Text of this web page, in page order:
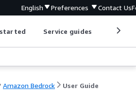
English Preferences Contact Us
Service guides
Amazon Bedrock User Guide